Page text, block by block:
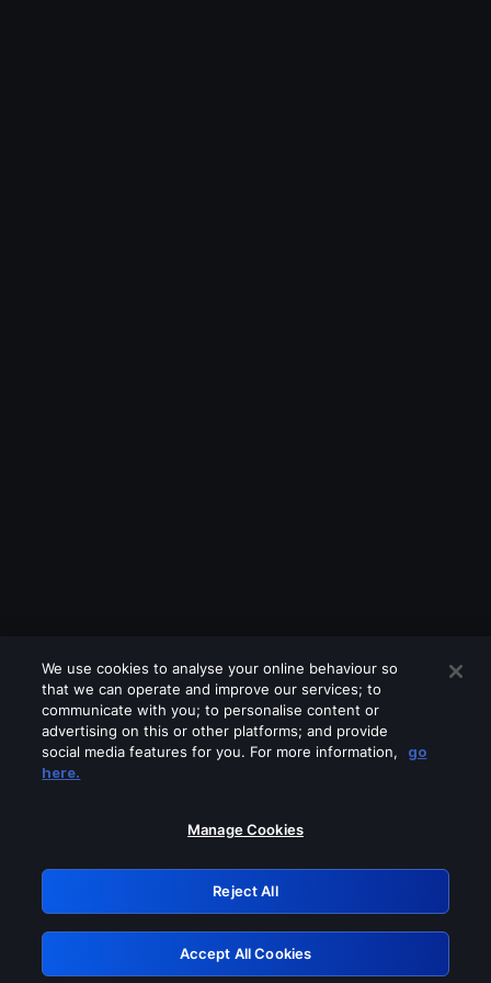
Please turn off any of these services
GRN: 0.8e1c2117.1786280014.9be04a9b
Retry
We use cookies to analyse your online behaviour so
that we can operate and improve our services; to
communicate with you; to personalise content or
advertising on this or other platforms; and provide
social media features for you. For more information,
go
here.
Manage Cookies
Reject All
Accept All Cookies